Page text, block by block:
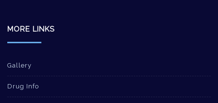
MORE LINKS
Gallery
Drug Info